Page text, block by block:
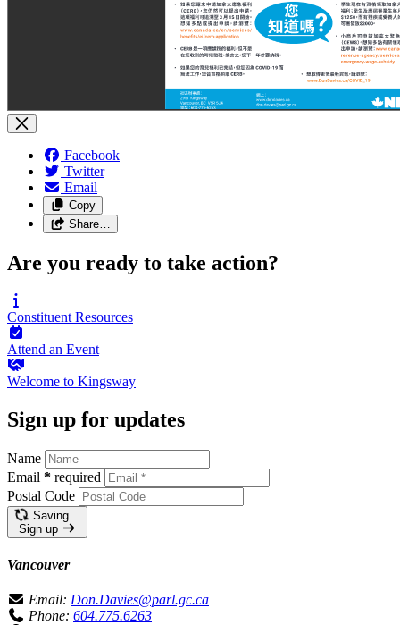
Facebook
Twitter
Email
Copy
Share…
Are you ready to take action?
Constituent Resources
Attend an Event
Welcome to Kingsway
Sign up for updates
Name
Email * required
Postal Code
Saving…
Sign up
Vancouver
Email: Don.Davies@parl.gc.ca
Phone: 604.775.6263